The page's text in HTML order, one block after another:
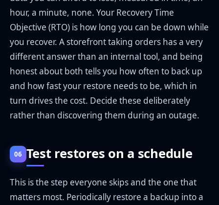
hour, a minute, none. Your Recovery Time
Objective (RTO) is how long you can be down while
you recover. A storefront taking orders has a very
different answer than an internal tool, and being
honest about both tells you how often to back up
and how fast your restore needs to be, which in
turn drives the cost. Decide these deliberately
rather than discovering them during an outage.
06 Test restores on a schedule
This is the step everyone skips and the one that
matters most. Periodically restore a backup into a